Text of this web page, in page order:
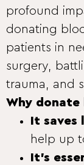
profound
donating
patients in
surgery,
trauma, and
Why donate
It saves
help up
It’s